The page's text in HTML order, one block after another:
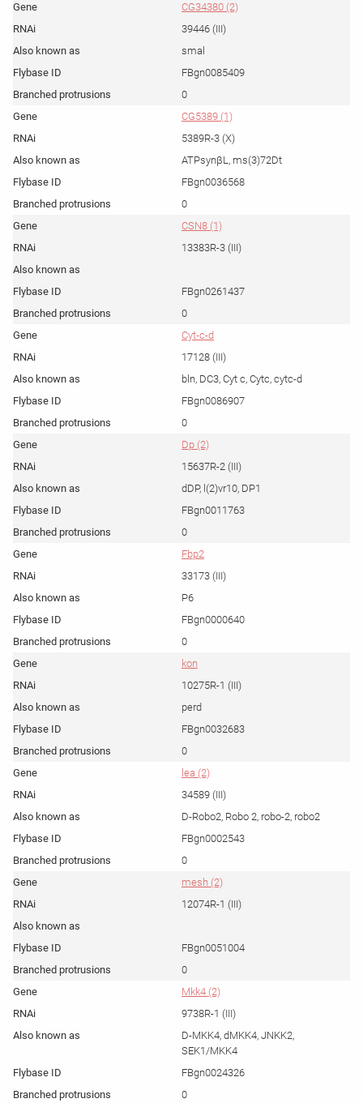
CG34380 (2)
39446 (III)
smal
FBgn0085409
0
CG5389 (1)
5389R-3 (X)
ATPsynβL, ms(3)72Dt
FBgn0036568
0
CSN8 (1)
13383R-3 (III)
FBgn0261437
0
Cyt-c-d
17128 (III)
bln, DC3, Cyt c, Cytc, cytc-d
FBgn0086907
0
Dp (2)
15637R-2 (III)
dDP, l(2)vr10, DP1
FBgn0011763
0
Fbp2
33173 (III)
P6
FBgn0000640
0
kon
10275R-1 (III)
perd
FBgn0032683
0
lea (2)
34589 (III)
D-Robo2, Robo 2, robo-2, robo2
FBgn0002543
0
mesh (2)
12074R-1 (III)
FBgn0051004
0
Mkk4 (2)
9738R-1 (III)
D-MKK4, dMKK4, JNKK2,
SEK1/MKK4
FBgn0024326
0